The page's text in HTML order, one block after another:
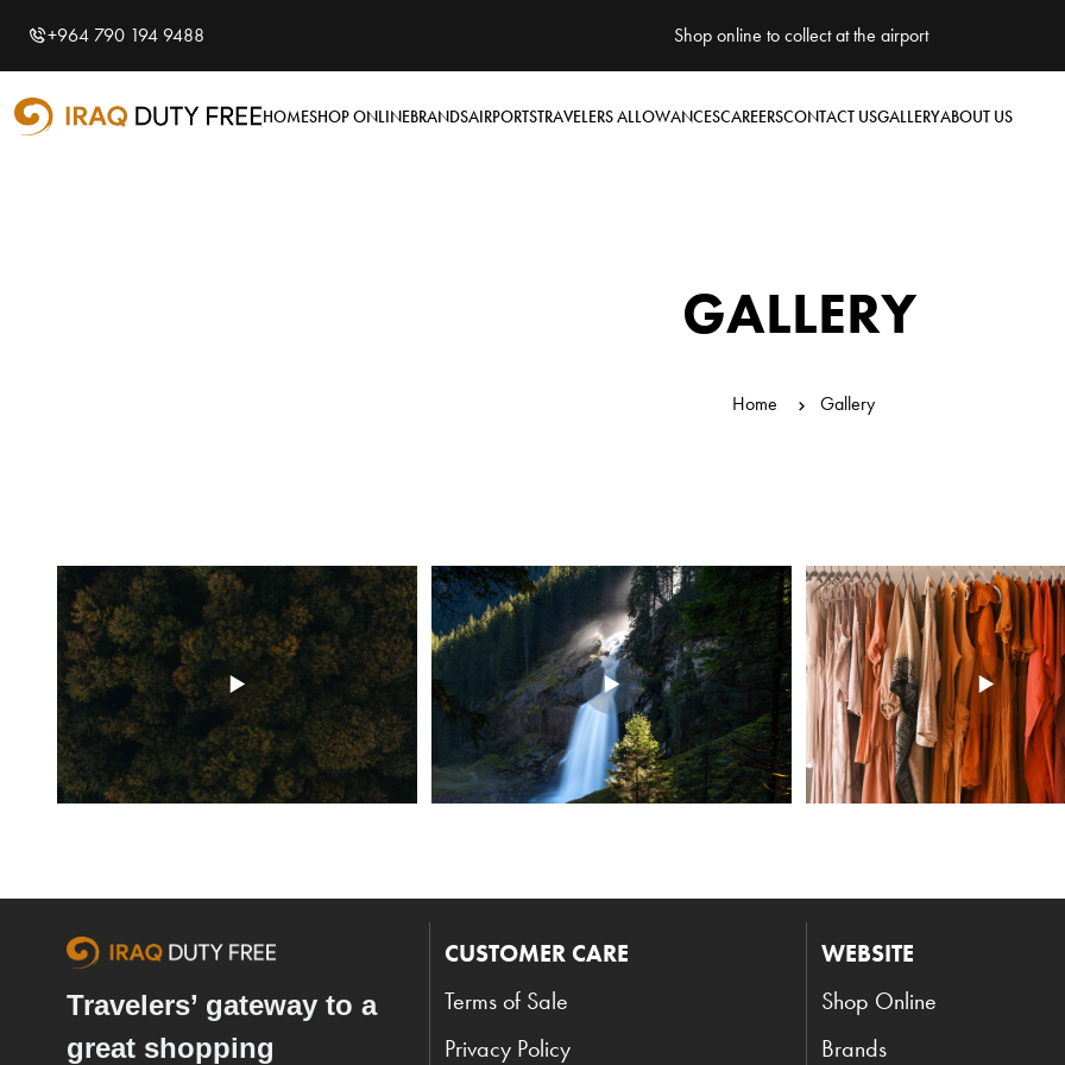
Shopping Cart
Your cart is empty
+964 790 194 9488 Shop online to collect at the airport
HOMESHOP ONLINEBRANDSAIRPORTSTRAVELERS ALLOWANCESCAREERSCONTACT USGALLERYABOUT US
GALLERY
Home Gallery
Travelers’ gateway to a
great shopping
CUSTOMER CARE
Terms of Sale
Privacy Policy
WEBSITE
Shop Online
Brands